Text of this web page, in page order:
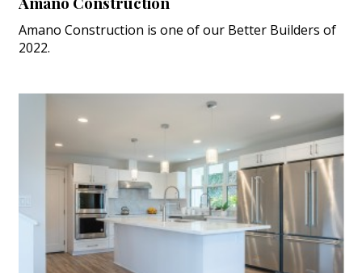
Amano Construction is one of our Better Builders of
2022.